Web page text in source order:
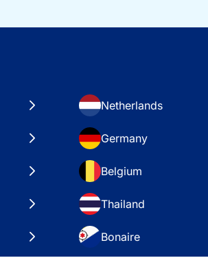
Netherlands
Germany
Belgium
Thailand
Bonaire